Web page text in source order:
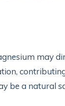
may
be a natural